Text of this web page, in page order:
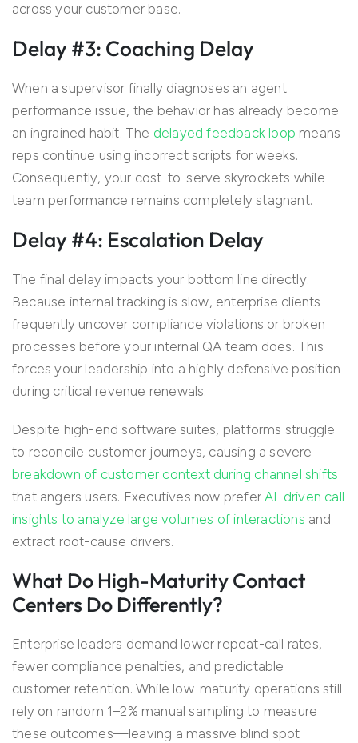
across your customer base.
Delay #3: Coaching Delay
When a supervisor finally diagnoses an agent
performance issue, the behavior has already become
an ingrained habit. The delayed feedback loop means
reps continue using incorrect scripts for weeks.
Consequently, your cost-to-serve skyrockets while
team performance remains completely stagnant.
Delay #4: Escalation Delay
The final delay impacts your bottom line directly.
Because internal tracking is slow, enterprise clients
frequently uncover compliance violations or broken
processes before your internal QA team does. This
forces your leadership into a highly defensive position
during critical revenue renewals.
Despite high-end software suites, platforms struggle
to reconcile customer journeys, causing a severe
breakdown of customer context during channel shifts
that angers users. Executives now preferAI-driven call
insights to analyze large volumes of interactions and
extract root-cause drivers.
What Do High-Maturity Contact
Centers Do Differently?
Enterprise leaders demand lower repeat-call rates,
fewer compliance penalties, and predictable
customer retention. While low-maturity operations still
rely on random 1–2% manual sampling to measure
these outcomes—leaving a massive blind spot